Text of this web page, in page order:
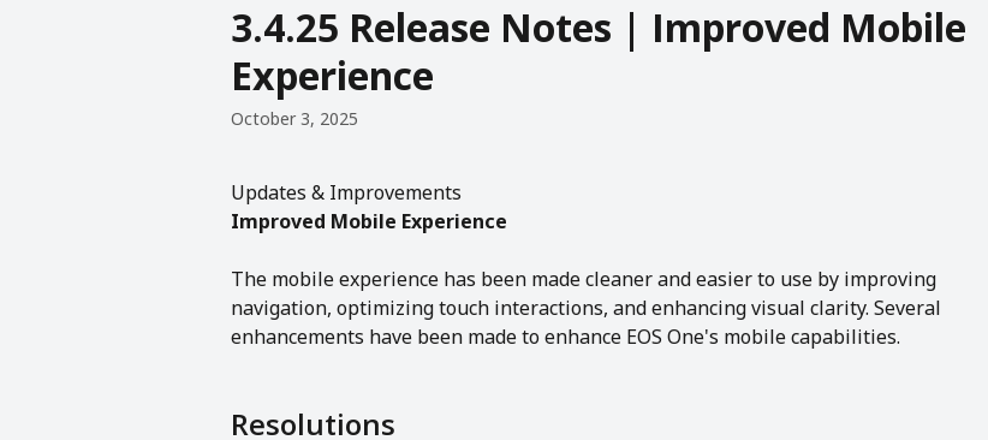
3.4.25 Release Notes | Improved Mobile
Experience
October 3, 2025
Updates & Improvements
Improved Mobile Experience
The mobile experience has been made cleaner and easier to use by improving
navigation, optimizing touch interactions, and enhancing visual clarity. Several
enhancements have been made to enhance EOS One's mobile capabilities.
Resolutions